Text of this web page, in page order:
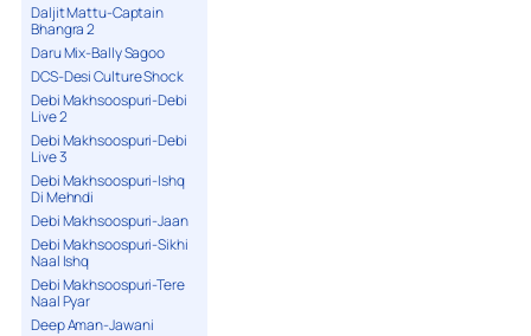
Daljit Mattu-Captain
Bhangra 2
Daru Mix-Bally Sagoo
DCS-Desi Culture Shock
Debi Makhsoospuri-Debi
Live 2
Debi Makhsoospuri-Debi
Live 3
Debi Makhsoospuri-Ishq
Di Mehndi
Debi Makhsoospuri-Jaan
Debi Makhsoospuri-Sikhi
Naal Ishq
Debi Makhsoospuri-Tere
Naal Pyar
Deep Aman-Jawani